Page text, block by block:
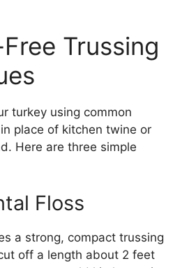
Trussing
turkey using common
place of kitchen twine or
Here are three simple
Floss
a strong, compact trussing
off a length about 2 feet